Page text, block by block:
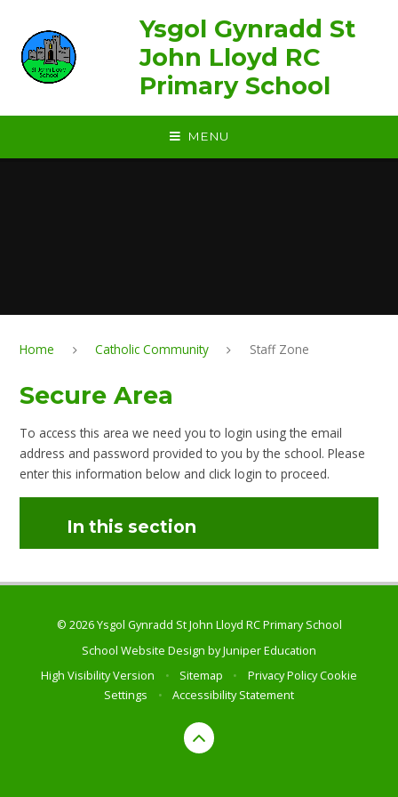
Ysgol Gynradd St
John Lloyd RC
Primary School
MENU
Home Catholic Community Staff Zone
Secure Area
To access this area we need you to login using the email
address and password provided to you by the school. Please
enter this information below and click login to proceed.
In this section
© 2026 Ysgol Gynradd St John Lloyd RC Primary School
School Website Design byJuniper Education
High Visibility Version
• Sitemap • Privacy PolicyCookie
Settings
• Accessibility Statement